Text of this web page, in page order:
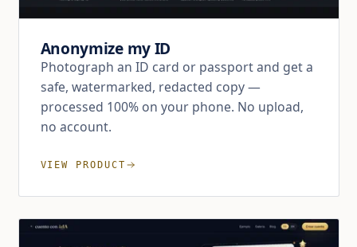
Anonymize my ID
Photograph an ID card or passport and get a
safe, watermarked, redacted copy —
processed 100% on your phone. No upload,
no account.
VIEW PRODUCT